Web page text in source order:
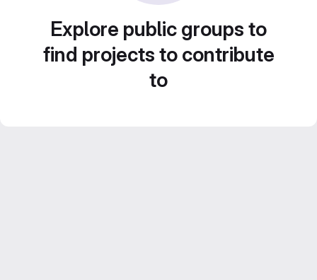
Explore public groups to
find projects to contribute
to